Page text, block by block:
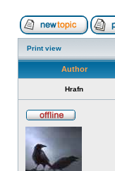
Print view
Author
Hrafn